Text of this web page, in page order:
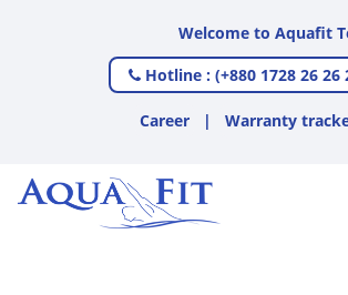
Welcome to Aquafit
Hotline : (+880 1728 26 26
Career | Warranty